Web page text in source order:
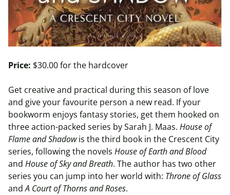
Price: $30.00 for the hardcover
Get creative and practical during this season of love
and give your favourite person a new read. If your
bookworm enjoys fantasy stories, get them hooked on
three action-packed series by Sarah J. Maas. House of
Flame and Shadowis the third book in the Crescent City
series, following the novels House of Earth and Blood
and House of Sky and Breath. The author has two other
series you can jump into her world with: Throne of Glass
andA Court of Thorns and Roses.